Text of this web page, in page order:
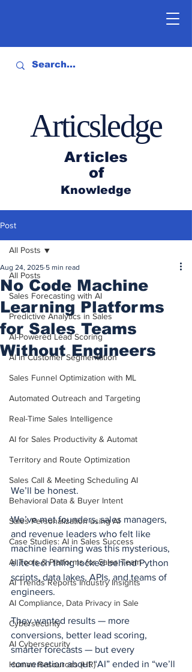
Articles
of
Knowledge
Articsledge
Post
All Posts
Sales Forecasting with AI
Predictive Analytics in Sales
AI-Powered Lead Scoring
AI in Customer Segmentation
Sales Funnel Optimization with ML
Automated Outreach and Targeting
Real-Time Sales Intelligence
AI for Sales Productivity & Automat
Territory and Route Optimization
Sales Call & Meeting Scheduling AI
Behavioral Data & Buyer Intent
Sales Personalization using AI
Case Studies: AI in Sales Success
AI Tools & Platforms for Sales Team
AI Trends Reports Industry Insights
AI Compliance, Data Privacy in Sale
Cybersecurity
AI Cybersecurity
Human Resources (HR)
All Posts
No Code Machine
Learning Platforms
for Sales Teams
Without Engineers
Aug 24, 2025 5 min read
We’ll be honest.
We’ve met founders, sales managers,
and revenue leaders who felt like
machine learning was this mysterious,
elite tech thing locked behind Python
scripts, data lakes, APIs, and teams of
engineers.
They wanted results — more
conversions, better lead scoring,
smarter forecasts — but every
conversation about “AI” ended in “we’ll